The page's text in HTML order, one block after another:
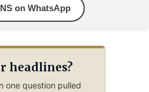
on WhatsApp
headlines?
one question pulled